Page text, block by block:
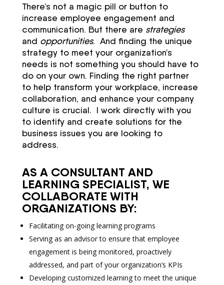
There’s not a magic pill or button to
increase employee engagement and
communication. But there are strategies
and opportunities. And finding the unique
strategy to meet your organization’s
needs is not something you should have to
do on your own. Finding the right partner
to help transform your workplace, increase
collaboration, and enhance your company
culture is crucial. I work directly with you
to identify and create solutions for the
business issues you are looking to
address.
AS A CONSULTANT AND
LEARNING SPECIALIST, WE
COLLABORATE WITH
ORGANIZATIONS BY:
Facilitating on-going learning programs
Serving as an advisor to ensure that employee
engagement is being monitored, proactively
addressed, and part of your organization’s KPIs
Developing customized learning to meet the unique